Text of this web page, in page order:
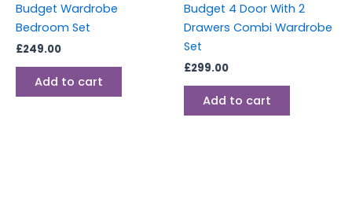
Budget Wardrobe
Bedroom Set
£249.00
Add to cart
Budget 4 Door With 2
Drawers Combi Wardrobe
Set
£299.00
Add to cart